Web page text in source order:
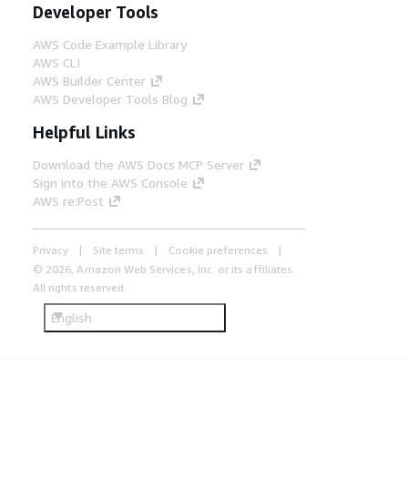
Developer Tools
AWS Code Example Library
AWS CLI
AWS Builder Center
AWS Developer Tools Blog
Helpful Links
Download the AWS Docs MCP Server
Sign into the AWS Console
AWS re:Post
Privacy Site terms
Cookie preferences
© 2026, Amazon Web Services, Inc. or its affiliates.
All rights reserved.
English